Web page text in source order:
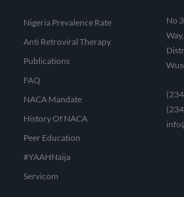
Nigeria Prevalence Rate
Anti Retroviral Therapy
Publications
FAQ
NACA Mandate
History Of NACA
Peer Education
#YAAHNaija
Servicom
No